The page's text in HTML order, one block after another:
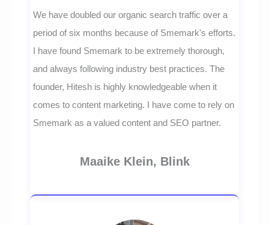
We have doubled our organic search traffic over a
period of six months because of Smemark's efforts.
I have found Smemark to be extremely thorough,
and always following industry best practices. The
founder, Hitesh is highly knowledgeable when it
comes to content marketing. I have come to rely on
Smemark as a valued content and SEO partner.
Maaike Klein, Blink